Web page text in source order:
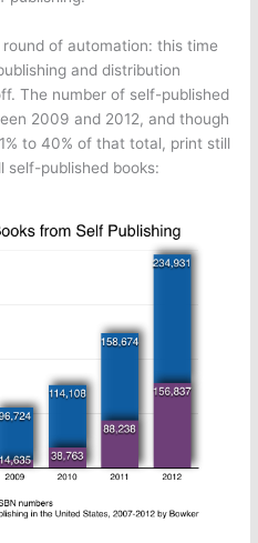
of automation: this time
and distribution
The number of self-published
2009 and 2012, and though
to 40% of that total, print still
published books: